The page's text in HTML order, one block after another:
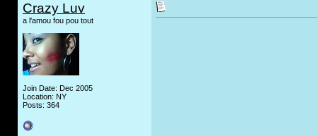
Crazy Luv
a l'amou fou pou tout
Join Date: Dec 2005
Location: NY
Posts: 364